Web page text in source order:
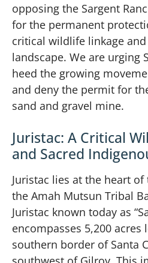
opposing the Sargent
for the permanent
critical wildlife linkage
landscape. We are urging
heed the growing
and deny the permit for
sand and gravel mine.
Juristac: A Critical
and Sacred
Juristac lies at the heart
the Amah Mutsun Tribal
Juristac known today as
encompasses 5,200 acres
southern border of Santa